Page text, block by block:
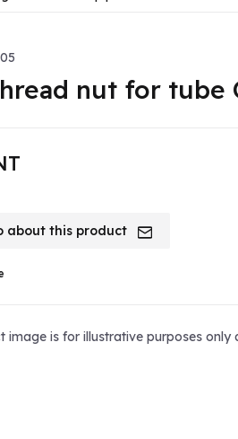
nut for tube
about this product
image is for illustrative purposes